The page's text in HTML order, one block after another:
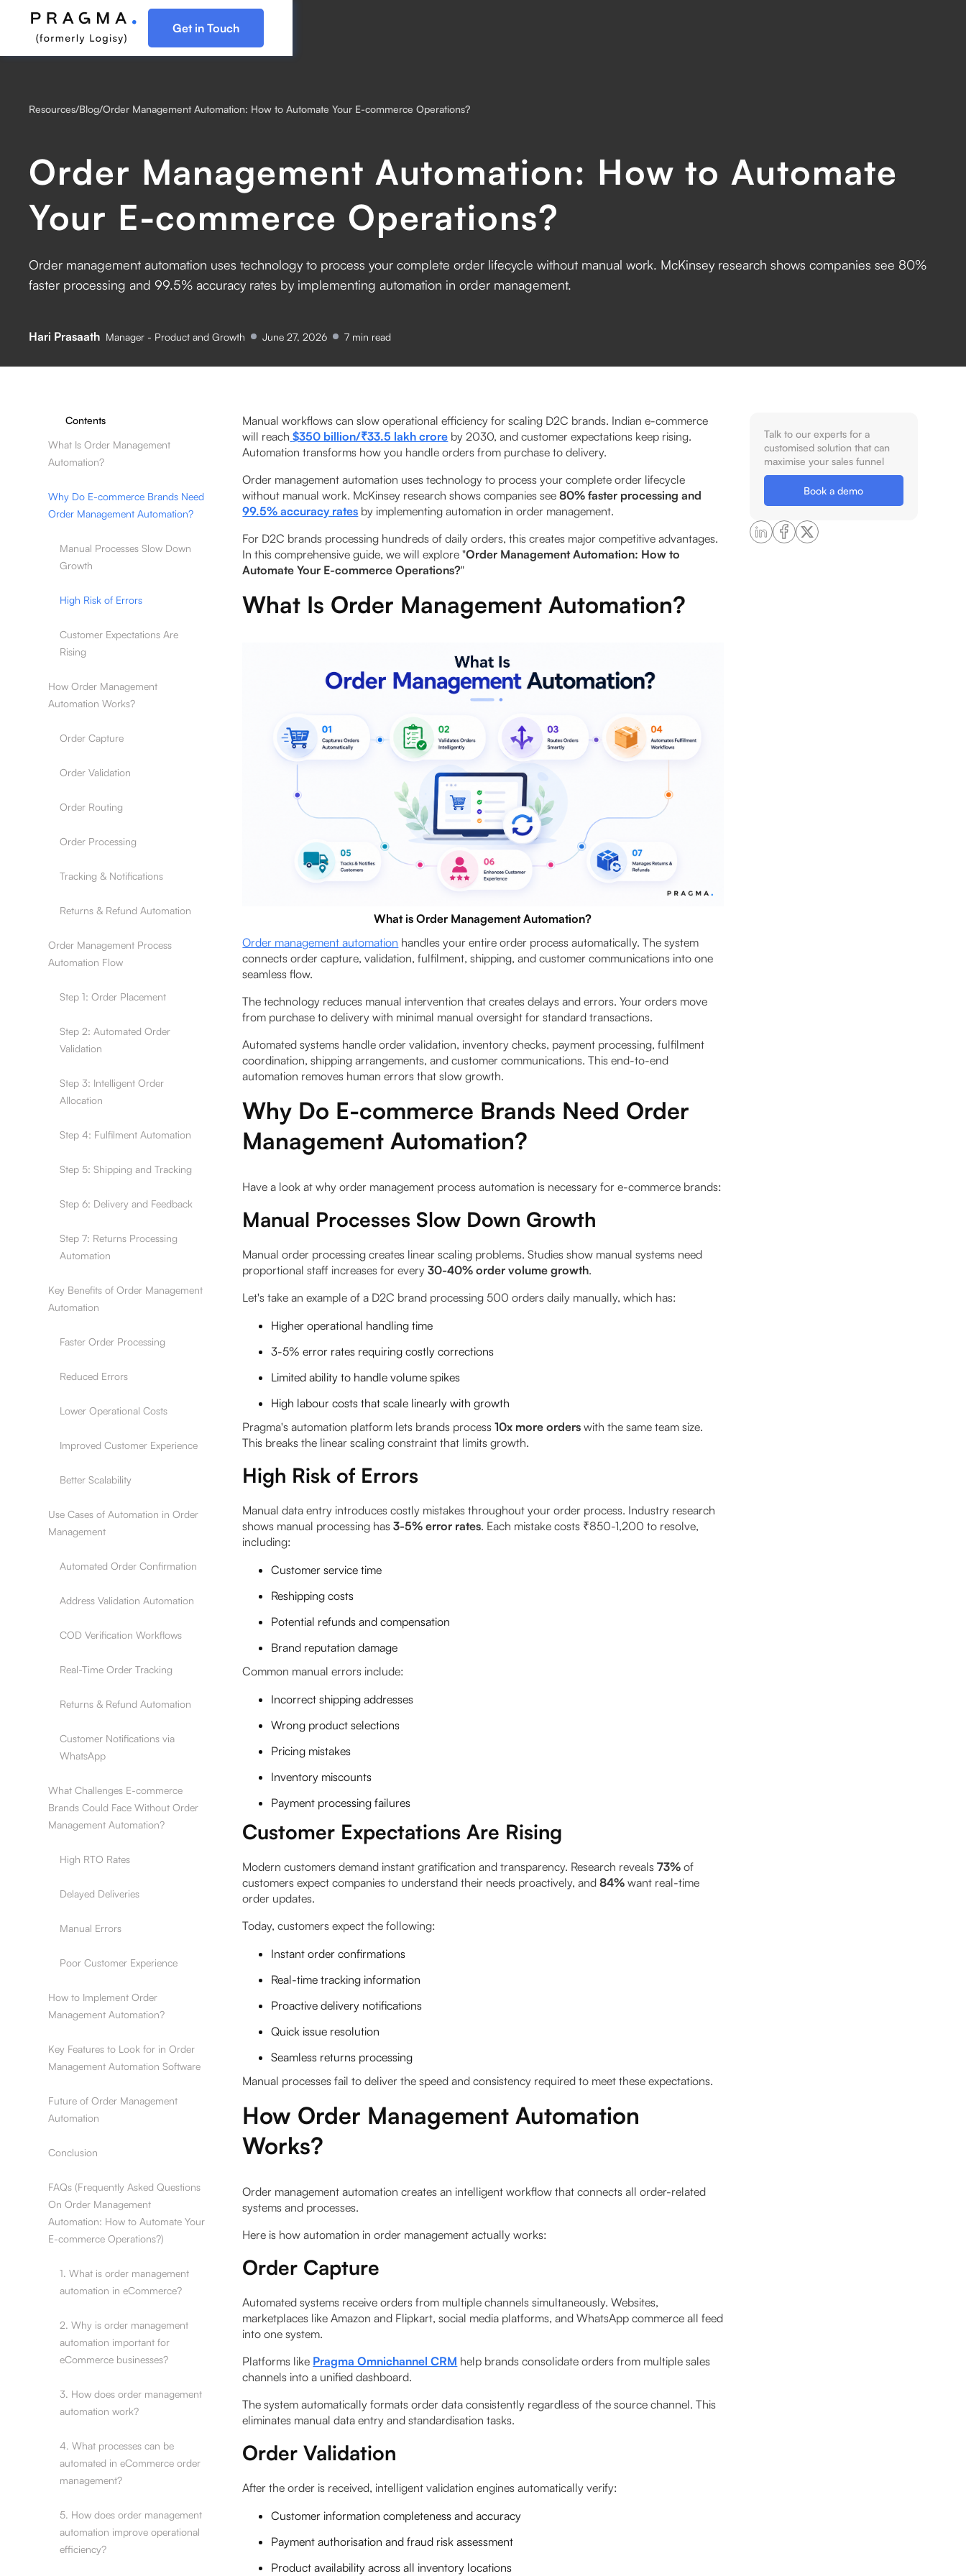
Get in Touch
Resources/Blog/Order Management Automation: How to Automate Your E-commerce Operations?
Order Management Automation: How to Automate
Your E-commerce Operations?
Order management automation uses technology to process your complete order lifecycle without manual work. McKinsey research shows companies see 80%
faster processing and 99.5% accuracy rates by implementing automation in order management.
Hari Prasaath Manager - Product and Growth June 27, 2026 7 min read
Contents
What Is Order Management
Automation?
Why Do E-commerce Brands Need
Order Management Automation?
Manual Processes Slow Down
Growth
High Risk of Errors
Customer Expectations Are
Rising
How Order Management
Automation Works?
Order Capture
Order Validation
Order Routing
Order Processing
Tracking & Notifications
Returns & Refund Automation
Order Management Process
Automation Flow
Step 1: Order Placement
Step 2: Automated Order
Validation
Step 3: Intelligent Order
Allocation
Step 4: Fulfilment Automation
Step 5: Shipping and Tracking
Step 6: Delivery and Feedback
Step 7: Returns Processing
Automation
Key Benefits of Order Management
Automation
Faster Order Processing
Reduced Errors
Lower Operational Costs
Improved Customer Experience
Better Scalability
Use Cases of Automation in Order
Management
Automated Order Confirmation
Address Validation Automation
COD Verification Workflows
Real-Time Order Tracking
Returns & Refund Automation
Customer Notifications via
WhatsApp
What Challenges E-commerce
Brands Could Face Without Order
Management Automation?
High RTO Rates
Delayed Deliveries
Manual Errors
Poor Customer Experience
How to Implement Order
Management Automation?
Key Features to Look for in Order
Management Automation Software
Future of Order Management
Automation
Conclusion
FAQs (Frequently Asked Questions
On Order Management
Automation: How to Automate Your
E-commerce Operations?)
1. What is order management
automation in eCommerce?
2. Why is order management
automation important for
eCommerce businesses?
3. How does order management
automation work?
4. What processes can be
automated in eCommerce order
management?
5. How does order management
automation improve operational
efficiency?
Manual workflows can slow operational efficiency for scaling D2C brands. Indian e-commerce
will reach $350 billion/₹33.5 lakh crore by 2030, and customer expectations keep rising.
Automation transforms how you handle orders from purchase to delivery.
Order management automation uses technology to process your complete order lifecycle
without manual work. McKinsey research shows companies see80% faster processing and
99.5% accuracy rates by implementing automation in order management.
For D2C brands processing hundreds of daily orders, this creates major competitive advantages.
In this comprehensive guide, we will explore "Order Management Automation: How to
Automate Your E-commerce Operations?"
What Is Order Management Automation?
What is Order Management Automation?
Order management automation handles your entire order process automatically. The system
connects order capture, validation, fulfilment, shipping, and customer communications into one
seamless flow.
The technology reduces manual intervention that creates delays and errors. Your orders move
from purchase to delivery with minimal manual oversight for standard transactions.
Automated systems handle order validation, inventory checks, payment processing, fulfilment
coordination, shipping arrangements, and customer communications. This end-to-end
automation removes human errors that slow growth.
Why Do E-commerce Brands Need Order
Management Automation?
Have a look at why order management process automation is necessary for e-commerce brands:
Manual Processes Slow Down Growth
Manual order processing creates linear scaling problems. Studies show manual systems need
proportional staff increases for every30-40% order volume growth.
Let's take an example of a D2C brand processing 500 orders daily manually, which has:
Higher operational handling time
3-5% error rates requiring costly corrections
Limited ability to handle volume spikes
High labour costs that scale linearly with growth
Pragma's automation platform lets brands process10x more orders with the same team size.
This breaks the linear scaling constraint that limits growth.
High Risk of Errors
Manual data entry introduces costly mistakes throughout your order process. Industry research
shows manual processing has3-5% error rates. Each mistake costs ₹850-1,200 to resolve,
including:
Customer service time
Reshipping costs
Potential refunds and compensation
Brand reputation damage
Common manual errors include:
Incorrect shipping addresses
Wrong product selections
Pricing mistakes
Inventory miscounts
Payment processing failures
Customer Expectations Are Rising
Modern customers demand instant gratification and transparency. Research reveals73%of
customers expect companies to understand their needs proactively, and 84% want real-time
order updates.
Today, customers expect the following:
Instant order confirmations
Real-time tracking information
Proactive delivery notifications
Quick issue resolution
Seamless returns processing
Manual processes fail to deliver the speed and consistency required to meet these expectations.
How Order Management Automation
Works?
Order management automation creates an intelligent workflow that connects all order-related
systems and processes.
Here is how automation in order management actually works:
Order Capture
Automated systems receive orders from multiple channels simultaneously. Websites,
marketplaces like Amazon and Flipkart, social media platforms, and WhatsApp commerce all feed
into one system.
Platforms like Pragma Omnichannel CRM help brands consolidate orders from multiple sales
channels into a unified dashboard.
The system automatically formats order data consistently regardless of the source channel. This
eliminates manual data entry and standardisation tasks.
Order Validation
After the order is received, intelligent validation engines automatically verify:
Customer information completeness and accuracy
Payment authorisation and fraud risk assessment
Product availability across all inventory locations
Talk to our experts for a
customised solution that can
maximise your sales funnel
Book a demo